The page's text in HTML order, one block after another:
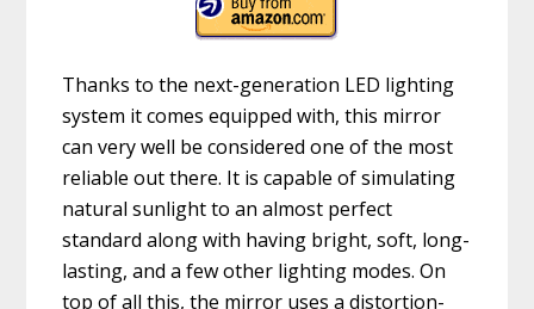
Thanks to the next-generation LED lighting
system it comes equipped with, this mirror
can very well be considered one of the most
reliable out there. It is capable of simulating
natural sunlight to an almost perfect
standard along with having bright, soft, long-
lasting, and a few other lighting modes. On
top of all this, the mirror uses a distortion-